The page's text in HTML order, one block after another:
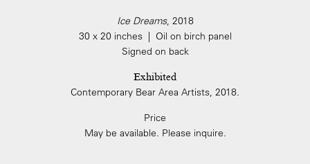
Ice Dreams, 2018
30 x 20 inches | Oil on birch panel
Signed on back
Exhibited
Contemporary Bear Area Artists, 2018.
Price
May be available. Please inquire.